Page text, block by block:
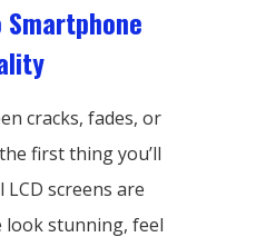
cracks, fades, or
first thing you’ll
screens are
look stunning, feel